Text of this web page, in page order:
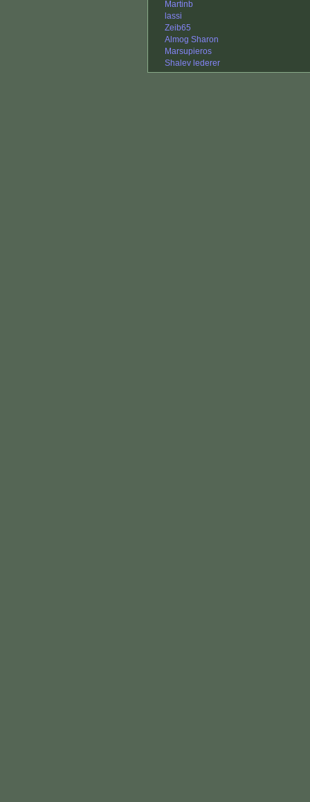
Martinb
lassi
Zeib65
Almog Sharon
Marsupieros
Shalev lederer